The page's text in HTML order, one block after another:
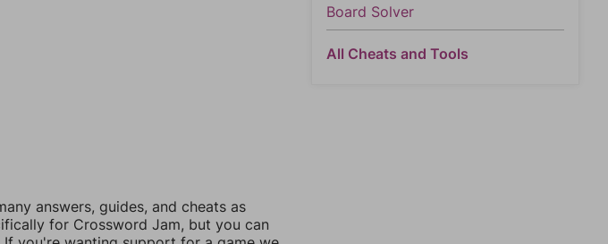
answers, guides, and cheats as
for Crossword Jam, but you can
Board Solver
All Cheats and Tools